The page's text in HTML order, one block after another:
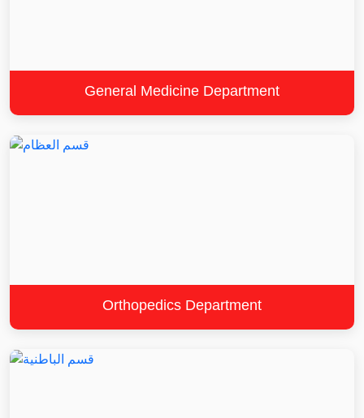
General Medicine Department
Orthopedics Department